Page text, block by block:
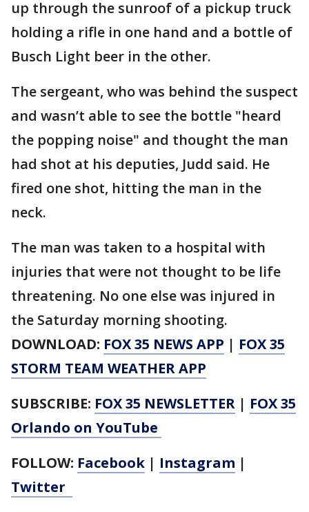
up through the sunroof of a pickup truck
holding a rifle in one hand and a bottle of
Busch Light beer in the other.
The sergeant, who was behind the suspect
and wasn’t able to see the bottle "heard
the popping noise" and thought the man
had shot at his deputies, Judd said. He
fired one shot, hitting the man in the
neck.
The man was taken to a hospital with
injuries that were not thought to be life
threatening. No one else was injured in
the Saturday morning shooting.
DOWNLOAD: FOX 35 NEWS APP | FOX 35
STORM TEAM WEATHER APP
SUBSCRIBE: FOX 35 NEWSLETTER | FOX 35
Orlando on YouTube
FOLLOW: Facebook | Instagram |
Twitter